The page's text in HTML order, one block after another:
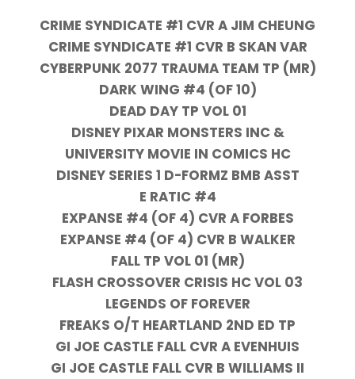
CRIME SYNDICATE #1 CVR A JIM CHEUNG
CRIME SYNDICATE #1 CVR B SKAN VAR
CYBERPUNK 2077 TRAUMA TEAM TP (MR)
DARK WING #4 (OF 10)
DEAD DAY TP VOL 01
DISNEY PIXAR MONSTERS INC &
UNIVERSITY MOVIE IN COMICS HC
DISNEY SERIES 1 D-FORMZ BMB ASST
E RATIC #4
EXPANSE #4 (OF 4) CVR A FORBES
EXPANSE #4 (OF 4) CVR B WALKER
FALL TP VOL 01 (MR)
FLASH CROSSOVER CRISIS HC VOL 03
LEGENDS OF FOREVER
FREAKS O/T HEARTLAND 2ND ED TP
GI JOE CASTLE FALL CVR A EVENHUIS
GI JOE CASTLE FALL CVR B WILLIAMS II